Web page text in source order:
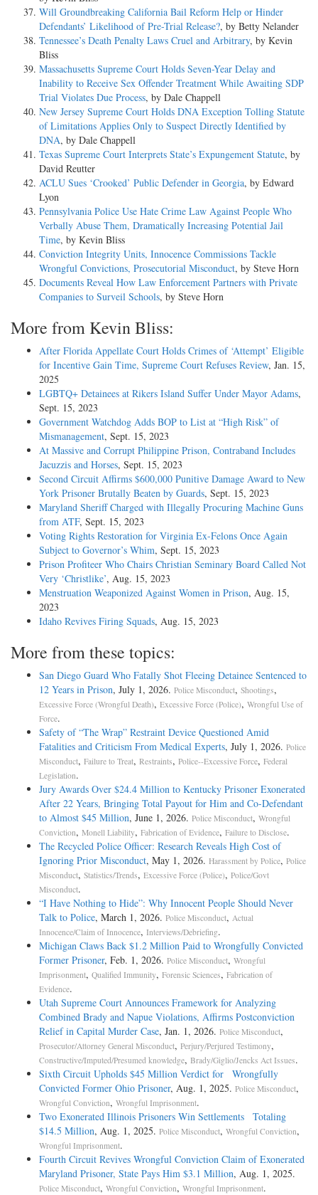
Will Groundbreaking California Bail Reform Help or Hinder
Defendants’ Likelihood of Pre-Trial Release?, by Betty Nelander
Tennessee’s Death Penalty Laws Cruel and Arbitrary, by Kevin
Bliss
Massachusetts Supreme Court Holds Seven-Year Delay and
Inability to Receive Sex Offender Treatment While Awaiting SDP
Trial Violates Due Process, by Dale Chappell
New Jersey Supreme Court Holds DNA Exception Tolling Statute
of Limitations Applies Only to Suspect Directly Identified by
DNA, by Dale Chappell
Texas Supreme Court Interprets State’s Expungement Statute, by
David Reutter
ACLU Sues ‘Crooked’ Public Defender in Georgia, by Edward
Lyon
Pennsylvania Police Use Hate Crime Law Against People Who
Verbally Abuse Them, Dramatically Increasing Potential Jail
Time, by Kevin Bliss
Conviction Integrity Units, Innocence Commissions Tackle
Wrongful Convictions, Prosecutorial Misconduct, by Steve Horn
Documents Reveal How Law Enforcement Partners with Private
Companies to Surveil Schools, by Steve Horn
More from Kevin Bliss:
After Florida Appellate Court Holds Crimes of ‘Attempt’ Eligible
for Incentive Gain Time, Supreme Court Refuses Review, Jan. 15,
2025
LGBTQ+ Detainees at Rikers Island Suffer Under Mayor Adams,
Sept. 15, 2023
Government Watchdog Adds BOP to List at “High Risk” of
Mismanagement, Sept. 15, 2023
At Massive and Corrupt Philippine Prison, Contraband Includes
Jacuzzis and Horses, Sept. 15, 2023
Second Circuit Affirms $600,000 Punitive Damage Award to New
York Prisoner Brutally Beaten by Guards, Sept. 15, 2023
Maryland Sheriff Charged with Illegally Procuring Machine Guns
from ATF, Sept. 15, 2023
Voting Rights Restoration for Virginia Ex-Felons Once Again
Subject to Governor’s Whim, Sept. 15, 2023
Prison Profiteer Who Chairs Christian Seminary Board Called Not
Very ‘Christlike’, Aug. 15, 2023
Menstruation Weaponized Against Women in Prison, Aug. 15,
2023
Idaho Revives Firing Squads, Aug. 15, 2023
More from these topics:
San Diego Guard Who Fatally Shot Fleeing Detainee Sentenced to
12 Years in Prison, July 1, 2026. Police Misconduct, Shootings,
Excessive Force (Wrongful Death), Excessive Force (Police), Wrongful Use of
Force.
Safety of “The Wrap” Restraint Device Questioned Amid
Fatalities and Criticism From Medical Experts, July 1, 2026. Police
Misconduct, Failure to Treat, Restraints, Police--Excessive Force, Federal
Legislation.
Jury Awards Over $24.4 Million to Kentucky Prisoner Exonerated
After 22 Years, Bringing Total Payout for Him and Co-Defendant
to Almost $45 Million, June 1, 2026. Police Misconduct, Wrongful
Conviction, Monell Liability, Fabrication of Evidence, Failure to Disclose.
The Recycled Police Officer: Research Reveals High Cost of
Ignoring Prior Misconduct, May 1, 2026. Harassment by Police, Police
Misconduct, Statistics/Trends, Excessive Force (Police), Police/Govt
Misconduct.
“I Have Nothing to Hide”: Why Innocent People Should Never
Talk to Police, March 1, 2026. Police Misconduct, Actual
Innocence/Claim of Innocence, Interviews/Debriefing.
Michigan Claws Back $1.2 Million Paid to Wrongfully Convicted
Former Prisoner, Feb. 1, 2026. Police Misconduct, Wrongful
Imprisonment, Qualified Immunity, Forensic Sciences, Fabrication of
Evidence.
Utah Supreme Court Announces Framework for Analyzing
Combined Brady and Napue Violations, Affirms Postconviction
Relief in Capital Murder Case, Jan. 1, 2026. Police Misconduct,
Prosecutor/Attorney General Misconduct, Perjury/Perjured Testimony,
Constructive/Imputed/Presumed knowledge, Brady/Giglio/Jencks Act Issues.
Sixth Circuit Upholds $45 Million Verdict for Wrongfully
Convicted Former Ohio Prisoner, Aug. 1, 2025. Police Misconduct,
Wrongful Conviction, Wrongful Imprisonment.
Two Exonerated Illinois Prisoners Win Settlements Totaling
$14.5 Million, Aug. 1, 2025. Police Misconduct, Wrongful Conviction,
Wrongful Imprisonment.
Fourth Circuit Revives Wrongful Conviction Claim of Exonerated
Maryland Prisoner, State Pays Him $3.1 Million, Aug. 1, 2025.
Police Misconduct, Wrongful Conviction, Wrongful Imprisonment.